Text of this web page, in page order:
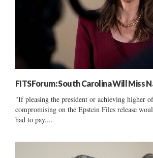
FITSForum: South Carolina Will Miss
"If pleasing the president or achieving higher
compromising on the Epstein Files release
had to pay....